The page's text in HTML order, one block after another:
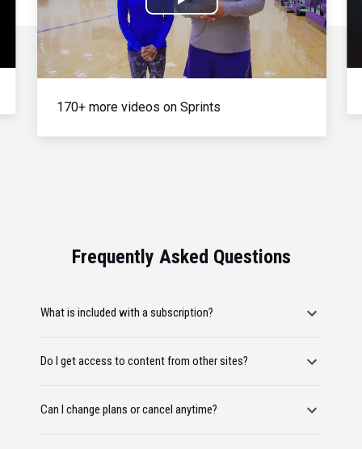
Play
Video
170+ more videos on Sprints
Frequently Asked Questions
What is included with a subscription?
Do I get access to content from other sites?
Can I change plans or cancel anytime?